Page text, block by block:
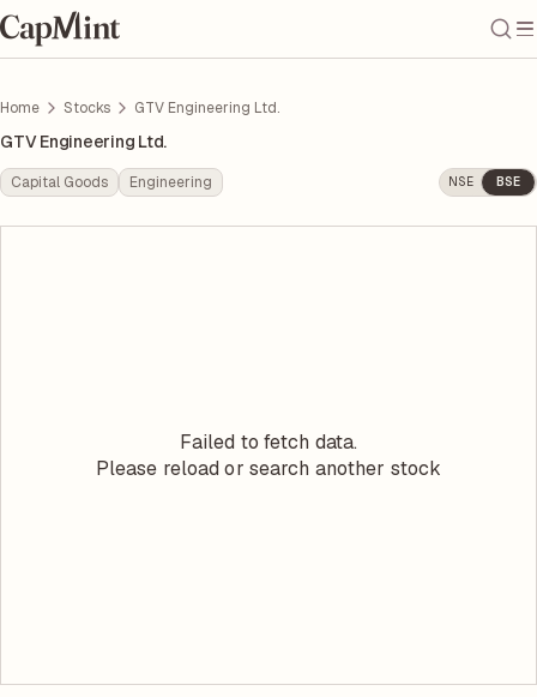
Home Stocks GTV Engineering Ltd.
GTV Engineering Ltd.
Capital Goods Engineering NSE BSE
Failed to fetch data.
Please reload or search another stock